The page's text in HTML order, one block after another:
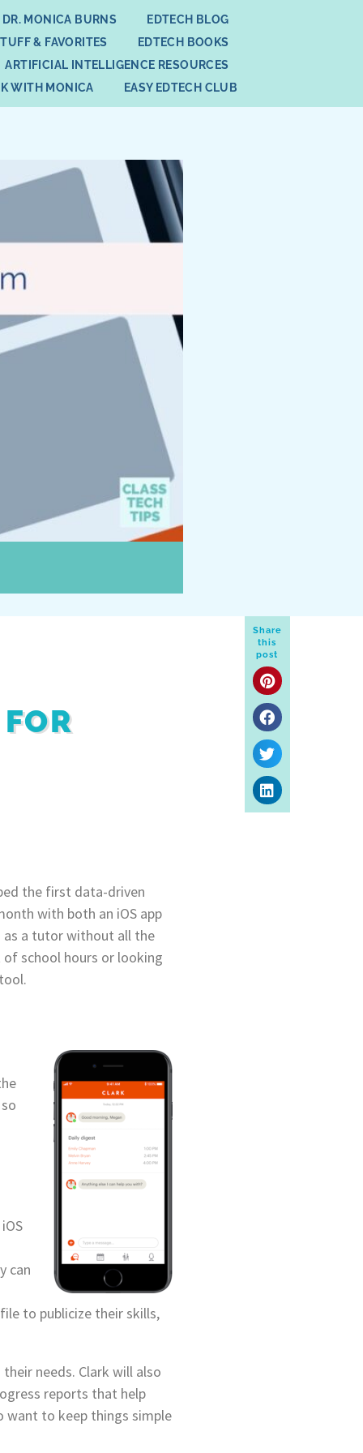
MONICA BURNS
EDTECH BLOG
& FAVORITES
EDTECH BOOKS
ARTIFICIAL INTELLIGENCE RESOURCES
WITH MONICA
EASY EDTECH CLUB
Share
this
post
the first data-driven
with both an iOS app
as a tutor without all the
school hours or looking
can
to publicize their skills,
needs. Clark will also
reports that help
want to keep things simple